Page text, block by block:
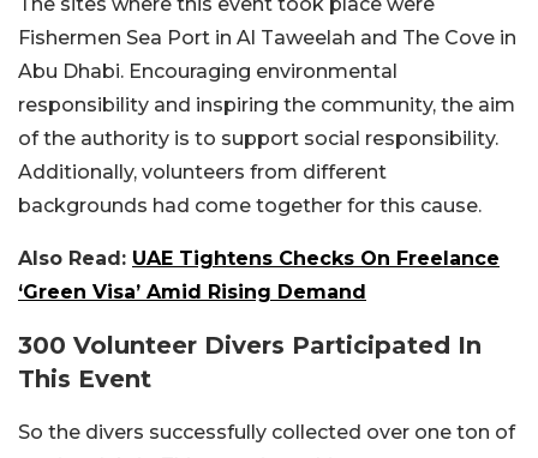
Fishermen Sea Port in Al Taweelah and The Cove in
Abu Dhabi. Encouraging environmental
responsibility and inspiring the community, the aim
of the authority is to support social responsibility.
Additionally, volunteers from different
backgrounds had come together for this cause.
Also Read: UAE Tightens Checks On Freelance
‘Green Visa’ Amid Rising Demand
300 Volunteer Divers Participated In
This Event
So the divers successfully collected over one ton of